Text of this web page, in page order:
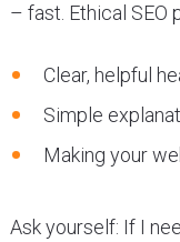
– fast. Ethical SEO
Clear, helpful
Simple
Making your
Ask yourself: If I